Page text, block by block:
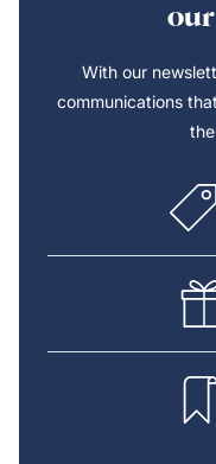
With our
communications